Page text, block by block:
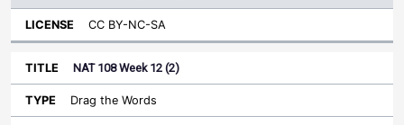
CC BY-NC-SA
NAT 108 Week 12 (2)
Drag the Words